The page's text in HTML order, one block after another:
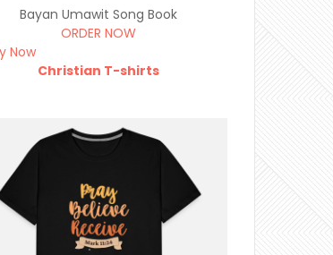
Bayan Umawit Song Book
ORDER NOW
Christian T-shirts